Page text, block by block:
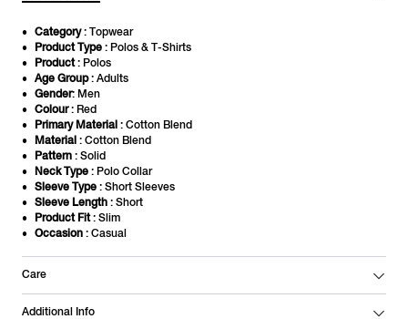
Category: Topwear
Product Type : Polos & T-Shirts
Product: Polos
Age Group: Adults
Gender: Men
Colour: Red
Primary Material : Cotton Blend
Material : Cotton Blend
Pattern : Solid
Neck Type: Polo Collar
Sleeve Type : Short Sleeves
Sleeve Length : Short
Product Fit: Slim
Occasion : Casual
Care
Additional Info